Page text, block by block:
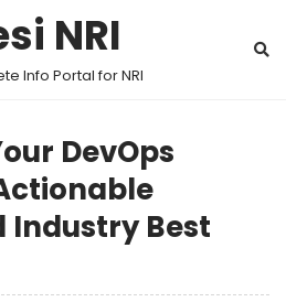
NRI
Info Portal for NRI
DevOps
Industry Best